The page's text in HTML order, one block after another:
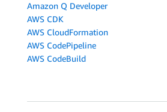
Amazon Q Developer
AWS CDK
AWS CloudFormation
AWS CodePipeline
AWS CodeBuild